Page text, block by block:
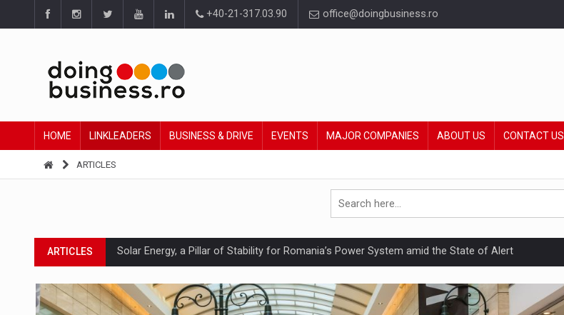
+40-21-317.03.90 office@doingbusiness.ro
HOME LINKLEADERS BUSINESS & DRIVE EVENTS MAJOR COMPANIES ABOUT US CONTACT US
ARTICLES
ARTICLES Solar Energy, a Pillar of Stability for Romania’s Power System amid the State of Alert
ARTICLES How Do We Learn to Say No in a Culture That Punishes Boundaries?